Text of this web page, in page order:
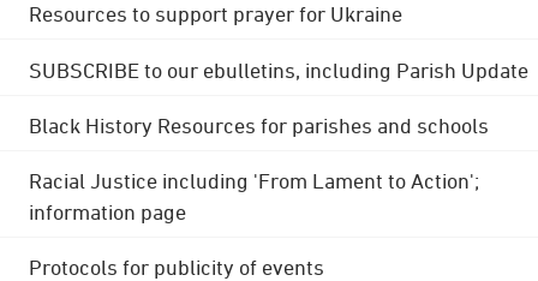
Resources to support prayer for Ukraine
SUBSCRIBE to our ebulletins, including Parish Update
Black History Resources for parishes and schools
Racial Justice including 'From Lament to Action';
information page
Protocols for publicity of events